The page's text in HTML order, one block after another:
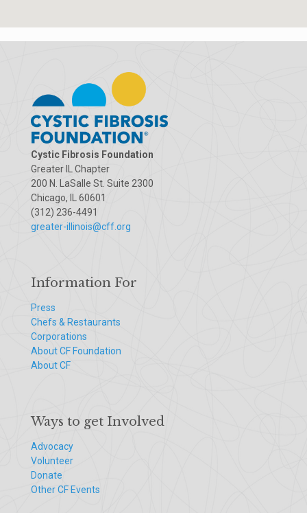
Cystic Fibrosis Foundation
Greater IL Chapter
200 N. LaSalle St. Suite 2300
Chicago, IL 60601
(312) 236-4491
greater-illinois@cff.org
Information For
Press
Chefs & Restaurants
Corporations
About CF Foundation
About CF
Ways to get Involved
Advocacy
Volunteer
Donate
Other CF Events